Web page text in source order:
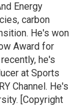
Energy
carbon
He's won
Award for
he's
at Sports
Channel. He's
[Copyright